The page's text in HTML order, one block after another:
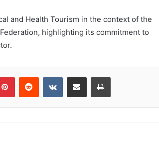
and Health Tourism in the context of the
highlighting its commitment to
PinterestReddit VKontakteShare via Email Print